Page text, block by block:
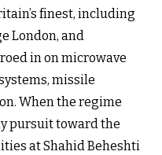
finest, including
London, and
in on microwave
missile
When the regime
pursuit toward the
at Shahid Beheshti